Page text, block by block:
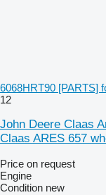
6068HRT90 [PARTS]
12
John Deere Claas
Claas ARES 657
Price on request
Engine
Condition new